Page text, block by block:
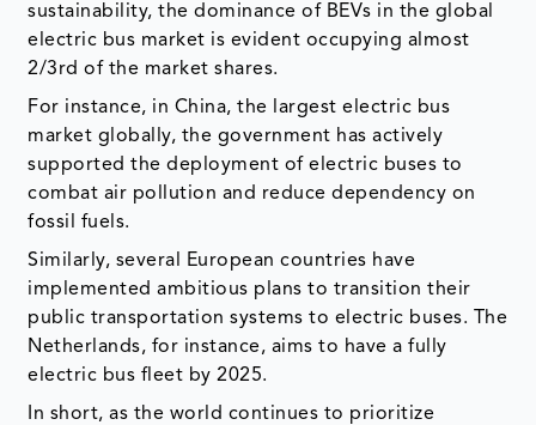
sustainability, the dominance of BEVs in the global
electric bus market is evident occupying almost
2/3rd of the market shares.
For instance, in China, the largest electric bus
market globally, the government has actively
supported the deployment of electric buses to
combat air pollution and reduce dependency on
fossil fuels.
Similarly, several European countries have
implemented ambitious plans to transition their
public transportation systems to electric buses. The
Netherlands, for instance, aims to have a fully
electric bus fleet by 2025.
In short, as the world continues to prioritize